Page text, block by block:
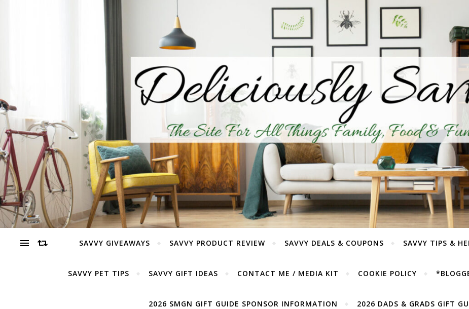
SAVVY GIVEAWAYS SAVVY PRODUCT REVIEW SAVVY DEALS & COUPONS SAVVY TIPS &
SAVVY PET TIPS SAVVY GIFT IDEAS CONTACT ME / MEDIA KIT COOKIE POLICY
2026 SMGN GIFT GUIDE SPONSOR INFORMATION 2026 DADS & GRADS GIFT